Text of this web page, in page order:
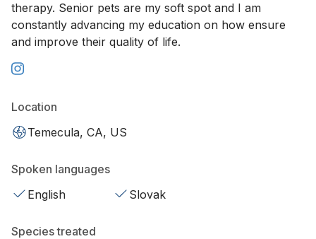
therapy. Senior pets are my soft spot and I am
constantly advancing my education on how ensure
and improve their quality of life.
Location
Temecula, CA, US
Spoken languages
English
Slovak
Species treated